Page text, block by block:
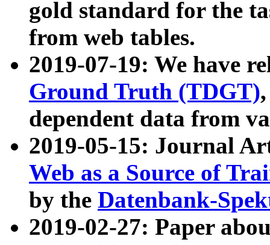
gold standard for the
from web tables.
2019-07-19: We have
Ground Truth (TDGT)
dependent data from
2019-05-15: Journal
Web as a Source of
by the Datenbank-
2019-02-27: Paper